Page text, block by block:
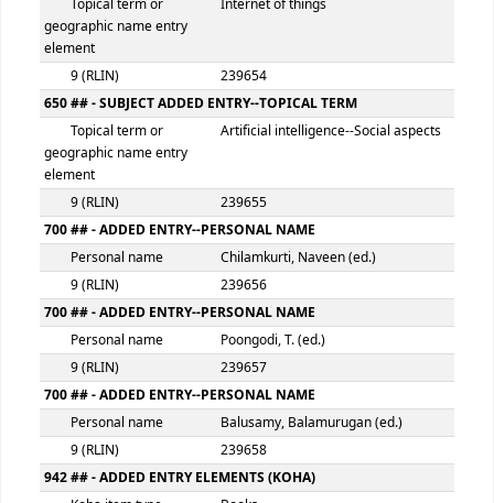
500 ## - GENERAL NOTE
General note
546 ## - LANGUAGE NOTE
Language note
Eng
650 ## - SUBJECT ADDED ENTRY--TOPICAL TERM
Topical term or
geographic name entry
element
9 (RLIN)
239653
650 ## - SUBJECT ADDED ENTRY--TOPICAL TERM
Topical term or
geographic name entry
element
Internet of things
9 (RLIN)
239654
650 ## - SUBJECT ADDED ENTRY--TOPICAL TERM
Topical term or
Artificial intelligence--Social